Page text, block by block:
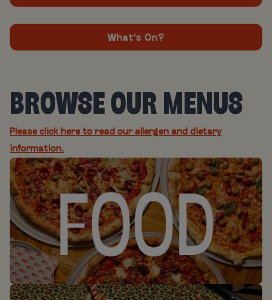
What's On?
BROWSE OUR MENUS
Please click here to read our allergen and dietary
information.